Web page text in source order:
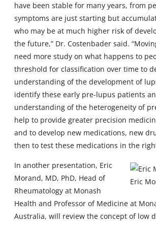
have been stable for many years, from
symptoms are just starting but
who may be at much higher risk of
the future,” Dr. Costenbader said.
need more study on what happens to
threshold for classification over time to
understanding of the development of
identify these early pre-lupus patients
understanding of the heterogeneity of
help to provide greater precision
and to develop new medications, new
then to test these medications in the
Eric
In another presentation, Eric
Morand, MD, PhD, Head of
Rheumatology at Monash
Health and Professor of Medicine at
Australia, will review the concept of low